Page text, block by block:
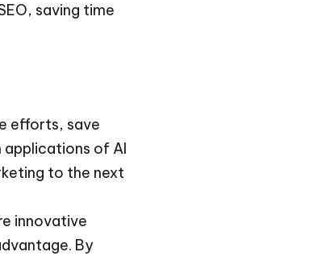
saving time
efforts, save
applications of AI
to the next
innovative
By